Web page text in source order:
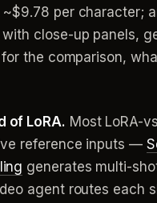
per character;
close-up panels,
the comparison,
of LoRA. Most LoRA-
reference inputs —
generates multi-
agent routes